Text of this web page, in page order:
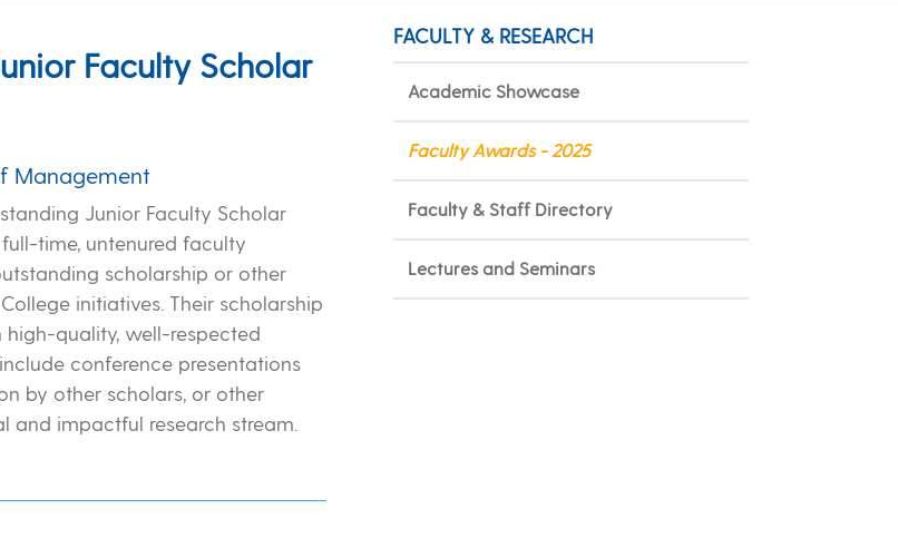
Faculty Scholar
Management
Junior Faculty Scholar
time, untenured faculty
scholarship or other
initiatives. Their scholarship
quality, well-respected
conference presentations
by other scholars, or other
impactful research stream.
FACULTY & RESEARCH
Academic Showcase
Faculty Awards - 2025
Faculty & Staff Directory
Lectures and Seminars